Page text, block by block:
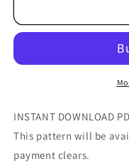
INSTANT DOWNLOAD
This pattern will be
payment clears.